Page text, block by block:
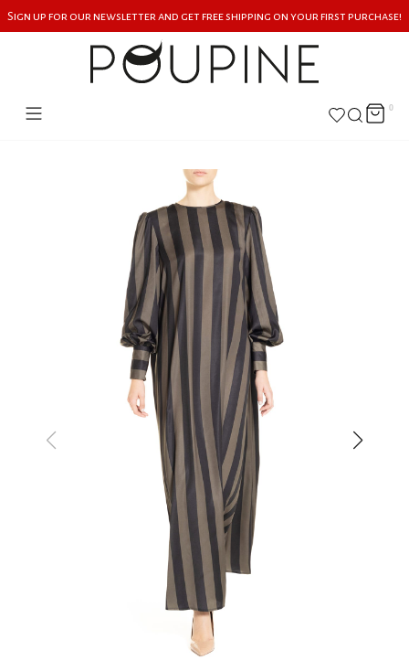
Sign up for our newsletter and get free shipping on your first purchase!
0